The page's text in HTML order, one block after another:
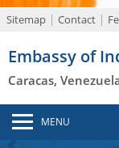
Sitemap Contact
Embassy of
Caracas,
MENU